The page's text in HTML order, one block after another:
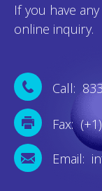
If you have
online inquiry.
Call:
Fax:
Email: